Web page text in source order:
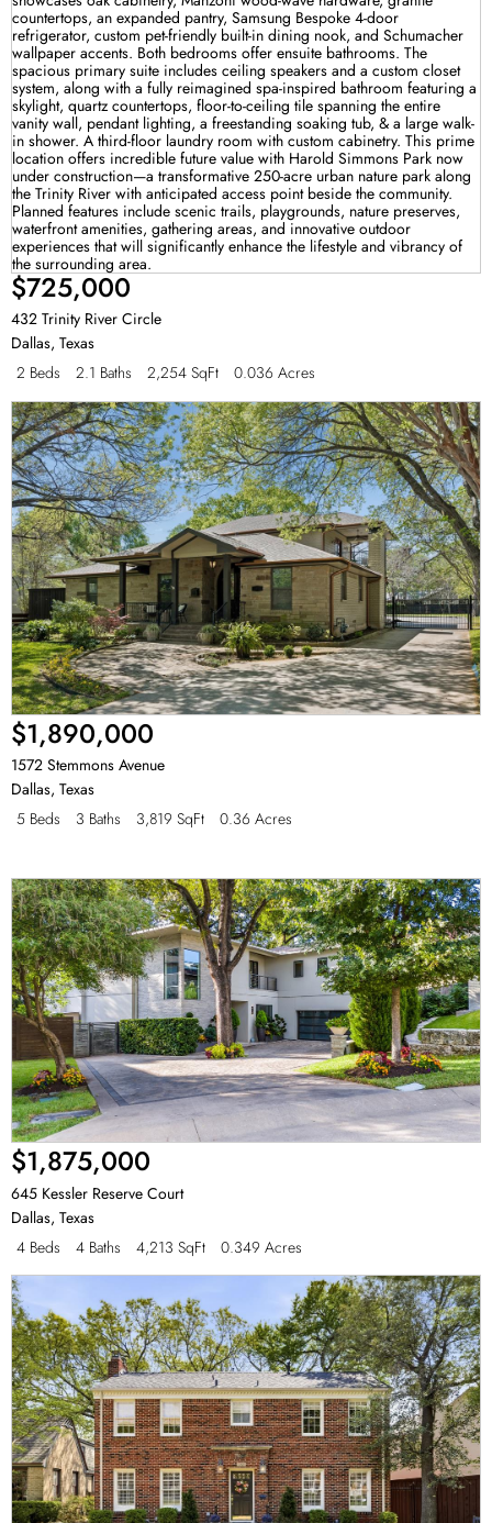
$725,000
432 Trinity River Circle
Dallas, Texas
2 Beds
2.1 Baths 2,254 SqFt 0.036 Acres
$1,890,000
1572 Stemmons Avenue
Dallas, Texas
5 Beds
3 Baths 3,819 SqFt 0.36 Acres
$1,875,000
645 Kessler Reserve Court
Dallas, Texas
4 Beds
4 Baths 4,213 SqFt 0.349 Acres